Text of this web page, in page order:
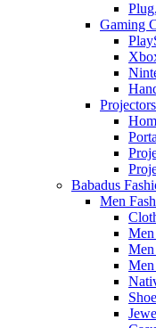
Gaming
Babadus
Men
Men
Men